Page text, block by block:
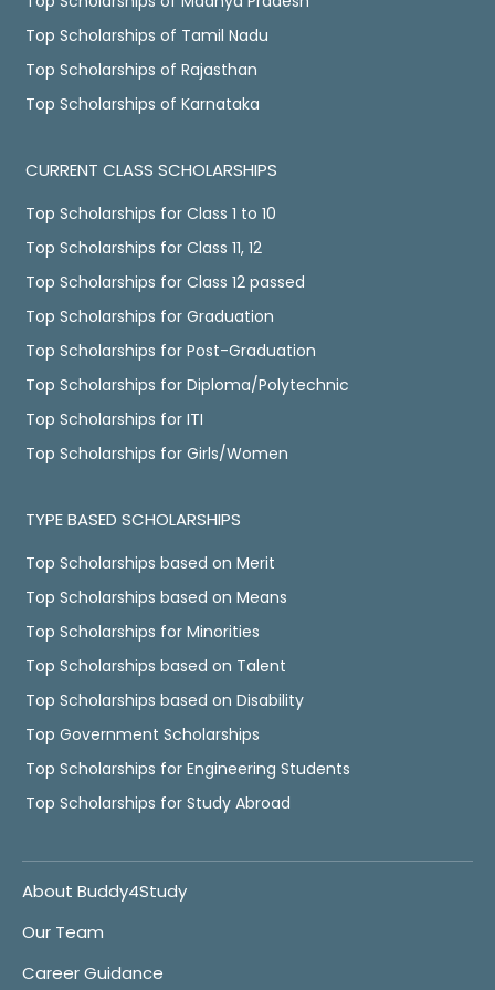
Top Scholarships of Tamil Nadu
Top Scholarships of Rajasthan
Top Scholarships of Karnataka
CURRENT CLASS SCHOLARSHIPS
Top Scholarships for Class 1 to 10
Top Scholarships for Class 11, 12
Top Scholarships for Class 12 passed
Top Scholarships for Graduation
Top Scholarships for Post-Graduation
Top Scholarships for Diploma/Polytechnic
Top Scholarships for ITI
Top Scholarships for Girls/Women
TYPE BASED SCHOLARSHIPS
Top Scholarships based on Merit
Top Scholarships based on Means
Top Scholarships for Minorities
Top Scholarships based on Talent
Top Scholarships based on Disability
Top Government Scholarships
Top Scholarships for Engineering Students
Top Scholarships for Study Abroad
About Buddy4Study
Our Team
Career Guidance